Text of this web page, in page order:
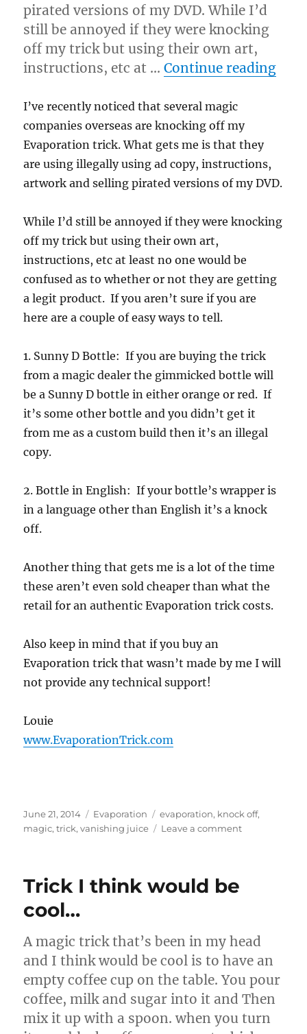
pirated versions of my DVD. While I’d
still be annoyed if they were knocking
off my trick but using their own art,
instructions, etc at …Continue reading
I’ve recently noticed that several magic
companies overseas are knocking off my
Evaporation trick. What gets me is that they
are using illegally using ad copy, instructions,
artwork and selling pirated versions of my DVD.
While I’d still be annoyed if they were knocking
off my trick but using their own art,
instructions, etc at least no one would be
confused as to whether or not they are getting
a legit product. If you aren’t sure if you are
here are a couple of easy ways to tell.
1. Sunny D Bottle: If you are buying the trick
from a magic dealer the gimmicked bottle will
be a Sunny D bottle in either orange or red. If
it’s some other bottle and you didn’t get it
from me as a custom build then it’s an illegal
copy.
2. Bottle in English: If your bottle’s wrapper is
in a language other than English it’s a knock
off.
Another thing that gets me is a lot of the time
these aren’t even sold cheaper than what the
retail for an authentic Evaporation trick costs.
Also keep in mind that if you buy an
Evaporation trick that wasn’t made by me I will
not provide any technical support!
Louie
www.EvaporationTrick.com
Posted
on
June 21, 2014 Categories
Evaporation Tags
evaporation, knock off,
magic,trick,vanishing juice Leave a commenton
Trick I think would be
cool…
A magic trick that’s been in my head
and I think would be cool is to have an
empty coffee cup on the table. You pour
coffee, milk and sugar into it and Then
mix it up with a spoon. when you turn